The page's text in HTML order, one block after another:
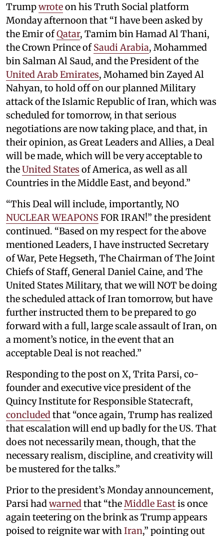
Trumpwroteon his Truth Social platform
Monday afternoon that “I have been asked by
the Emir ofQatar, Tamim bin Hamad Al Thani,
the Crown Prince ofSaudi Arabia, Mohammed
bin Salman Al Saud, and the President of the
United Arab Emirates, Mohamed bin Zayed Al
Nahyan, to hold off on our planned Military
attack of the Islamic Republic of Iran, which was
scheduled for tomorrow, in that serious
negotiations are now taking place, and that, in
their opinion, as Great Leaders and Allies, a Deal
will be made, which will be very acceptable to
theUnited States of America, as well as all
Countries in the Middle East, and beyond.”
“This Deal will include, importantly, NO
NUCLEAR WEAPONS FOR IRAN!” the president
continued. “Based on my respect for the above
mentioned Leaders, I have instructed Secretary
of War, Pete Hegseth, The Chairman of The Joint
Chiefs of Staff, General Daniel Caine, and The
United States Military, that we will NOT be doing
the scheduled attack of Iran tomorrow, but have
further instructed them to be prepared to go
forward with a full, large scale assault of Iran, on
a moment’s notice, in the event that an
acceptable Deal is not reached.”
Responding to the post on X, Trita Parsi, co-
founder and executive vice president of the
Quincy Institute for Responsible Statecraft,
concluded that “once again, Trump has realized
that escalation will end up badly for the US. That
does not necessarily mean, though, that the
necessary realism, discipline, and creativity will
be mustered for the talks.”
Prior to the president’s Monday announcement,
Parsi had warned that “the Middle Eastis once
again teetering on the brink as Trump appears
poised to reignite war with Iran,” pointing out